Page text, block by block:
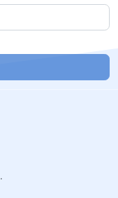
.